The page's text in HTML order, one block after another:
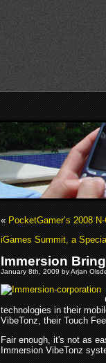
«PocketGamer’s 2008
iGames Summit, a
Immersion
January 8th, 2009 by Arjan
technologies in their
VibeTonz, their Touch
Fair enough, it's not as
Immersion VibeTonz